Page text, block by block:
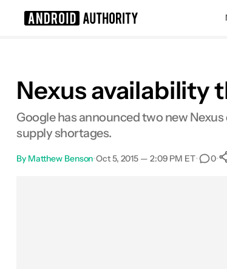
Nexus availability
Google has announced two new
supply shortages.
By Matthew Benson•Oct 5, 2015 — 2:09 PM ET• 0•